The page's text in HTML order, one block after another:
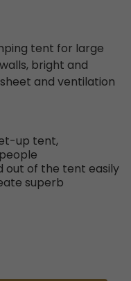
tent for large
bright and
and ventilation
up tent,
out of the tent easily
superb